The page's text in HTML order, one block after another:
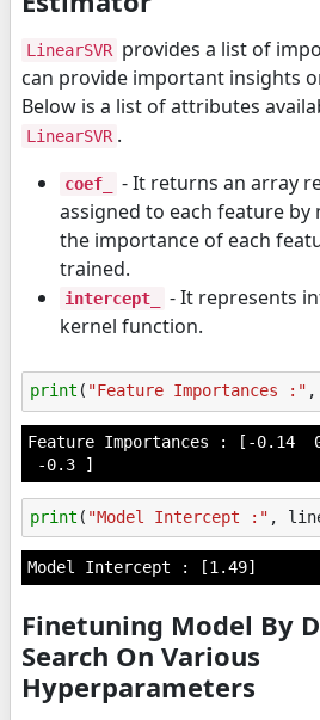
LinearSVR provides a list of
can provide important insights
Below is a list of attributes
LinearSVR .
coef_
- It returns an array
assigned to each feature by
the importance of each
trained.
intercept_
- It represents
kernel function.
print ( "Feature Importances :" ,
Feature Importances : [-0.14
print ( "Model Intercept :" ,
Finetuning Model By
Search On Various
Hyperparameters